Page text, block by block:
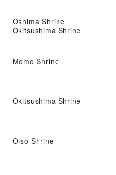
Oshima Shrine
Okitsushima Shrine
Momo Shrine
Okitsushima Shrine
Oiso Shrine